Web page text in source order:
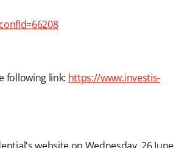
following link: https://www.investis-